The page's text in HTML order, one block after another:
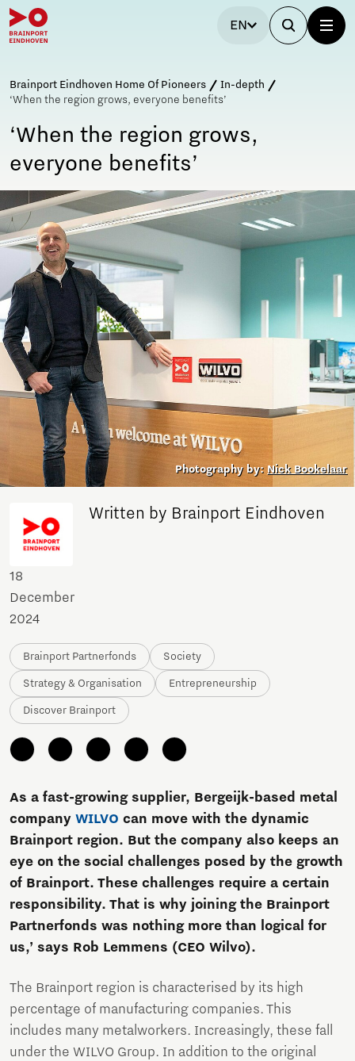
EN
Brainport Eindhoven Home Of Pioneers
In-depth
‘When the region grows, everyone benefits’
‘When the region grows,
everyone benefits’
Photography by: Nick Bookelaar
Written by Brainport Eindhoven
18
December
2024
Brainport Partnerfonds Society
Strategy & Organisation Entrepreneurship
Discover Brainport
As a fast-growing supplier, Bergeijk-based metal
company WILVO can move with the dynamic
Brainport region. But the company also keeps an
eye on the social challenges posed by the growth
of Brainport. These challenges require a certain
responsibility. That is why joining the Brainport
Partnerfonds was nothing more than logical for
us,’ says Rob Lemmens (CEO Wilvo).
The Brainport region is characterised by its high
percentage of manufacturing companies. This
includes many metalworkers. Increasingly, these fall
under the WILVO Group. In addition to the original